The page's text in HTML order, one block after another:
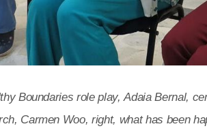
Boundaries role play, Adaia Bernal,
Carmen Woo, right, what has been